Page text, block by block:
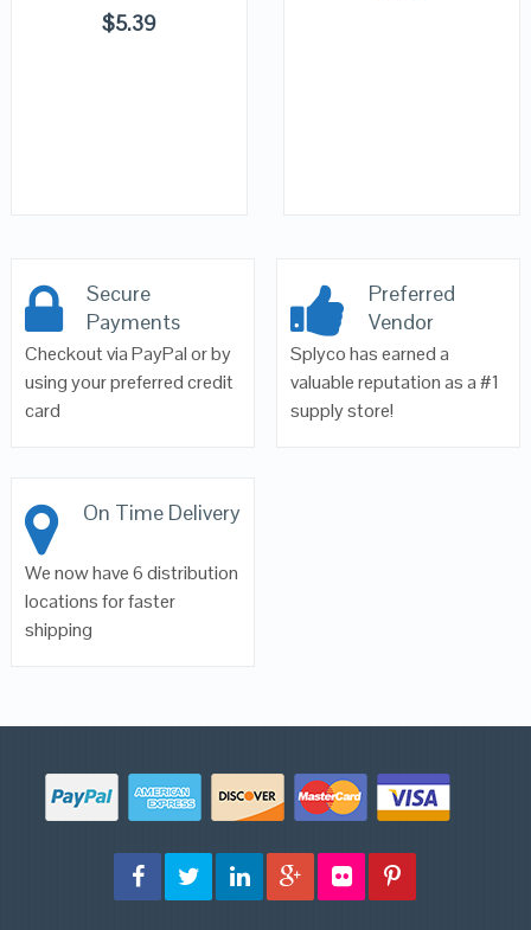
$5.39
Secure
Payments
Checkout via PayPal or by
using your preferred credit
card
Preferred
Vendor
Splyco has earned a
valuable reputation as a #1
supply store!
On Time Delivery
We now have 6 distribution
locations for faster
shipping